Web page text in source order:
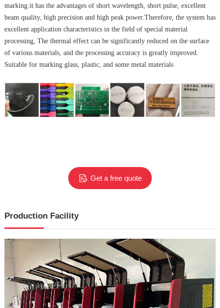
marking.ithas the advantages of short wavelength, short pulse, excellent
beam quality, high precision and high peak power.Therefore, the system has
excellent application characteristics in the field of special material
processing, The thermal effect can be significantly reduced on the surface
of various materials, and the processing accuracy is greatly improved.
Suitable for marking glass, plastic, and some metal materials
Get a free quote
Production Facility